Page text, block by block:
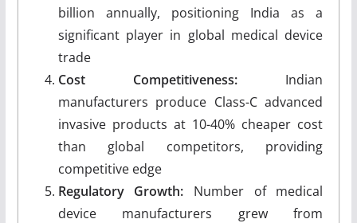
billion annually, positioning India as a
significant player in global medical device
trade
Cost Competitiveness: Indian
manufacturers produce Class-C advanced
invasive products at 10-40% cheaper cost
than global competitors, providing
competitive edge
Regulatory Growth: Number of medical
device manufacturers grew from